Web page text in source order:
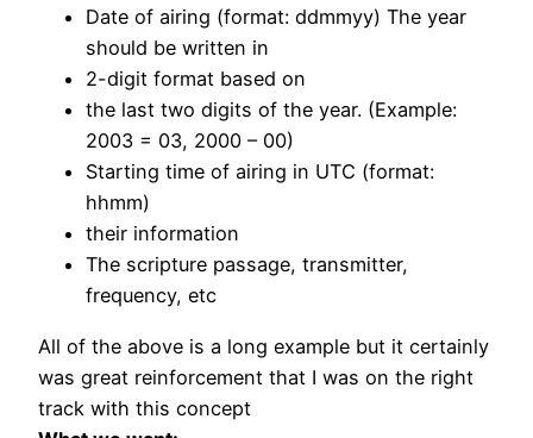
Date of airing (format: ddmmyy) The year
should be written in
2-digit format based on
the last two digits of the year. (Example:
2003 = 03, 2000 – 00)
Starting time of airing in UTC (format:
hhmm)
their information
The scripture passage, transmitter,
frequency, etc
All of the above is a long example but it certainly
was great reinforcement that I was on the right
track with this concept